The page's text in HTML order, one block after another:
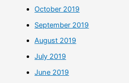
October 2019
September 2019
August 2019
July 2019
June 2019